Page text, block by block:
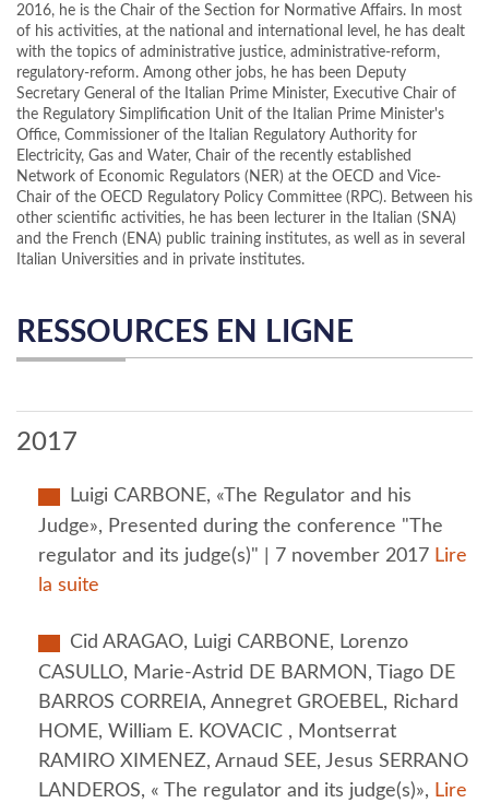
2016, he is the Chair of the Section for Normative Affairs. In most
of his activities, at the national and international level, he has dealt
with the topics of administrative justice, administrative-reform,
regulatory-reform. Among other jobs, he has been Deputy
Secretary General of the Italian Prime Minister, Executive Chair of
the Regulatory Simplification Unit of the Italian Prime Minister's
Office, Commissioner of the Italian Regulatory Authority for
Electricity, Gas and Water, Chair of the recently established
Network of Economic Regulators (NER) at the OECD and Vice-
Chair of the OECD Regulatory Policy Committee (RPC). Between his
other scientific activities, he has been lecturer in the Italian (SNA)
and the French (ENA) public training institutes, as well as in several
Italian Universities and in private institutes.
RESSOURCES EN LIGNE
2017
Luigi CARBONE, «The Regulator and his
Judge», Presented during the conference "The
regulator and its judge(s)" | 7 november 2017 Lire
la suite
Cid ARAGAO, Luigi CARBONE, Lorenzo
CASULLO, Marie-Astrid DE BARMON, Tiago DE
BARROS CORREIA, Annegret GROEBEL, Richard
HOME, William E. KOVACIC , Montserrat
RAMIRO XIMENEZ, Arnaud SEE, Jesus SERRANO
LANDEROS, « The regulator and its judge(s)», Lire